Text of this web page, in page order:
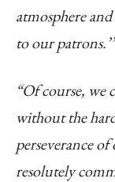
atmosphere
to our patrons.’’
“Of course, we
without the
perseverance
resolutely